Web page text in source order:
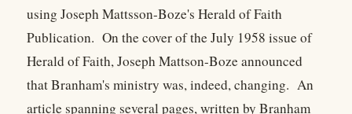
using Joseph Mattsson-Boze's Herald of Faith
Publication. On the cover of the July 1958 issue of
Herald of Faith, Joseph Mattson-Boze announced
that Branham's ministry was, indeed, changing. An
article spanning several pages, written by Branham